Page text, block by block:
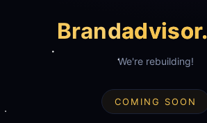
Brand
We're rebuilding!
COMING SOON